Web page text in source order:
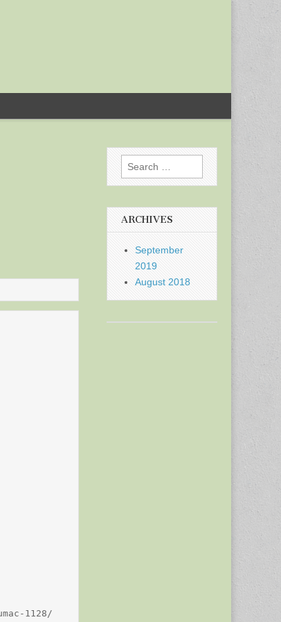
1128/
Search
for:
ARCHIVES
September
2019
August 2018